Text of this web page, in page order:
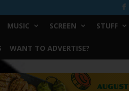
MUSIC SCREEN STUFF
WANT TO ADVERTISE?